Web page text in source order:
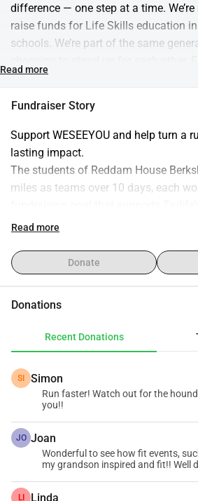
difference — one step at a time.
raise funds for Life Skills education
schools. We’re part of the same
Aid for Nations and support Trulife,
run and help change lives. Thank you
Read more
Fundraiser Story
Support WESEEYOU and help turn a
lasting impact.
The students of Reddam House
miles as teams over 10 days, each
Every donation helps equip young
challenges and build stronger futures.
By giving, you’re not just backing a
the next generation!
Read more
Donate
Donations
Recent Donations
SI Simon
Run faster! Watch out for the
you!!
JO Joan
Wonderful to see how fit events,
my grandson inspired and fit!! Well
LI Linda